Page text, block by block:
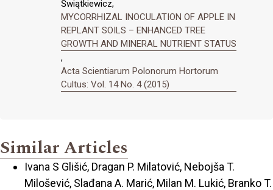
Świątkiewicz,
MYCORRHIZAL INOCULATION OF APPLE IN
REPLANT SOILS – ENHANCED TREE
GROWTH AND MINERAL NUTRIENT STATUS
,
Acta Scientiarum Polonorum Hortorum
Cultus: Vol. 14 No. 4 (2015)
Similar Articles
Ivana S Glišić, Dragan P. Milatović, Nebojša T.
Milošević, Slađana A. Marić, Milan M. Lukić, Branko T.